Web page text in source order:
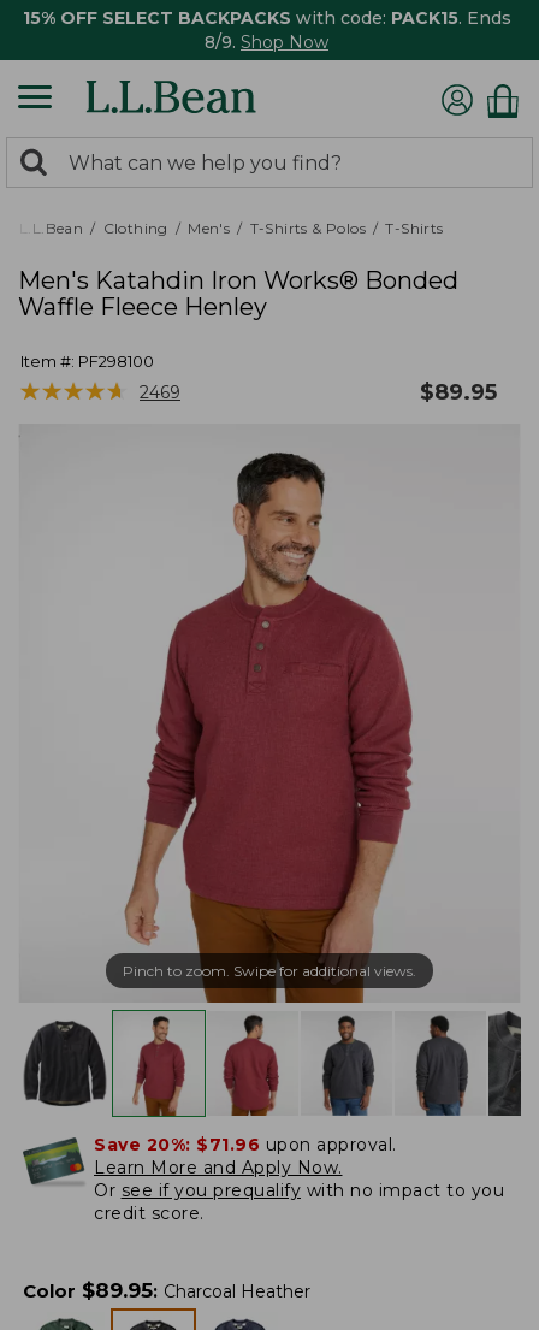
15% OFF SELECT BACKPACKS with code: PACK15. Ends
8/9. Shop Now
search
returned.
Search:
L.L.Bean Clothing Men's T-Shirts & Polos T-Shirts
Men's Katahdin Iron Works® Bonded
Waffle Fleece Henley
Item #: PF298100
★★★★★
★★★★★ 2469 $89.95
Pinch to zoom. Swipe for additional views.
Save 20%: $71.96 upon approval.
Learn More and Apply Now.
Or see if you prequalify with no impact to you
credit score.
Color $89.95: Charcoal Heather